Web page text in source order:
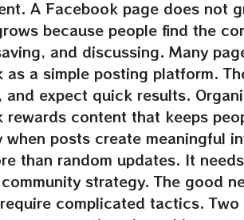
A Facebook page does not
because people find the
and discussing. Many
as a simple posting platform.
and expect quick results.
rewards content that keeps
when posts create meaningful
than random updates. It
strategy. The good
complicated tactics.